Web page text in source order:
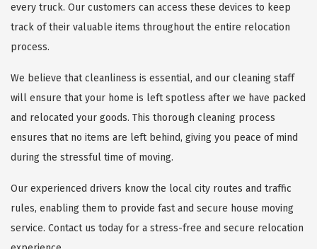
every truck. Our customers can access these devices to keep
track of their valuable items throughout the entire relocation
process.
We believe that cleanliness is essential, and our cleaning staff
will ensure that your home is left spotless after we have packed
and relocated your goods. This thorough cleaning process
ensures that no items are left behind, giving you peace of mind
during the stressful time of moving.
Our experienced drivers know the local city routes and traffic
rules, enabling them to provide fast and secure house moving
service. Contact us today for a stress-free and secure relocation